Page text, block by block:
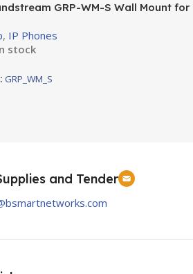
GRP-WM-S Wall Mount for
, IP Phones
stock
GRP_WM_S
and Tender